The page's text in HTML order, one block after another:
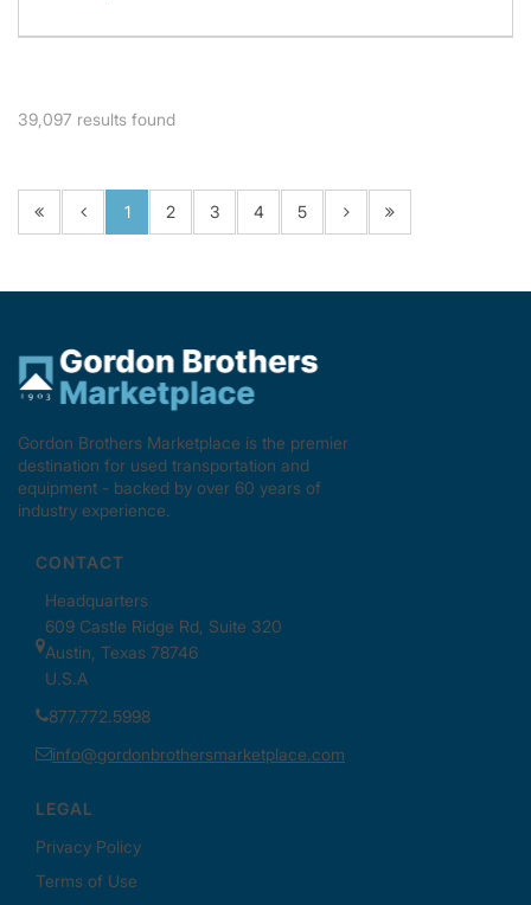
39,097 results found
1 2 3 4 5